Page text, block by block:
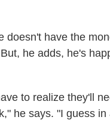
doesn't have the
he adds, he's
to realize they'll
he says. "I guess